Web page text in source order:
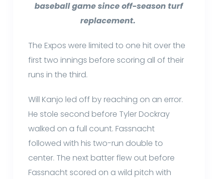
baseball game since off-season turf
replacement.
The Expos were limited to one hit over the
first two innings before scoring all of their
runs in the third.
Will Kanjo led off by reaching on an error.
He stole second before Tyler Dockray
walked on a full count. Fassnacht
followed with his two-run double to
center. The next batter flew out before
Fassnacht scored on a wild pitch with